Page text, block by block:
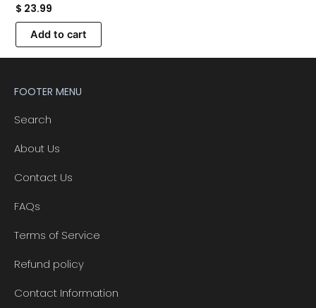
$ 23.99
Add to cart
FOOTER MENU
Search
About Us
Contact Us
FAQs
Terms of Service
Refund policy
Contact Information